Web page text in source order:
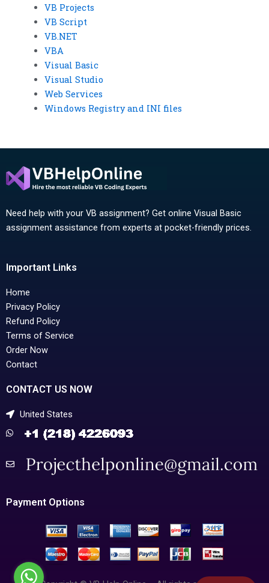
VB Projects
VB Script
VB.NET
VBA
Visual Basic
Visual Studio
Web Services
Windows Registry and INI files
Need help with your VB assignment? Get online Visual Basic
assignment assistance from experts at pocket-friendly prices.
Important Links
Home
Privacy Policy
Refund Policy
Terms of Service
Order Now
Contact
CONTACT US NOW
United States
Payment Options